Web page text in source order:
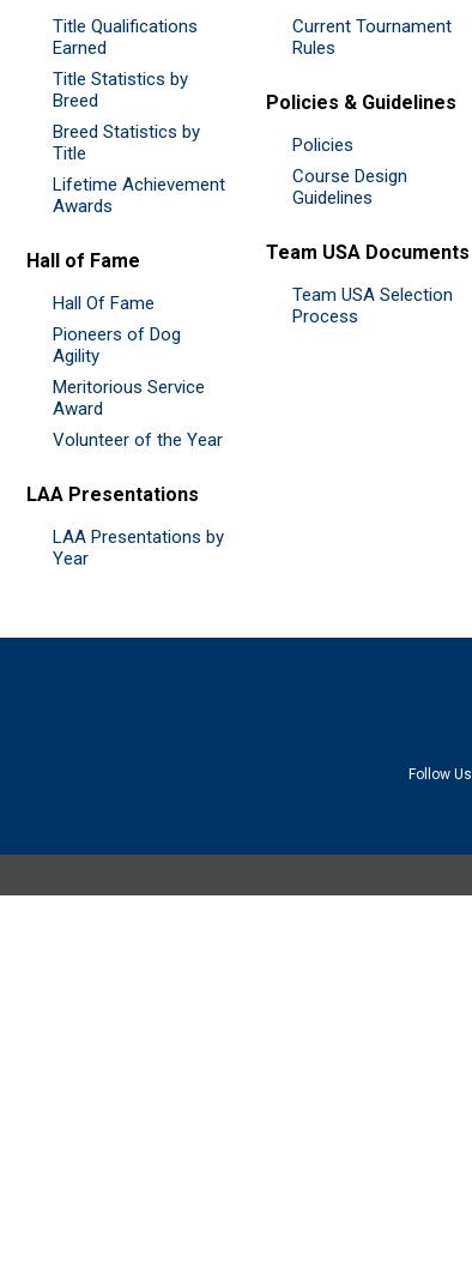
Title Qualifications
Earned
Title Statistics by
Breed
Breed Statistics by
Title
Lifetime Achievement
Awards
Hall of Fame
Hall Of Fame
Pioneers of Dog
Agility
Meritorious Service
Award
Volunteer of the Year
LAA Presentations
LAA Presentations by
Year
Current Tournament
Rules
Policies & Guidelines
Policies
Course Design
Guidelines
Team USA Documents
Team USA Selection
Process
Follow Us